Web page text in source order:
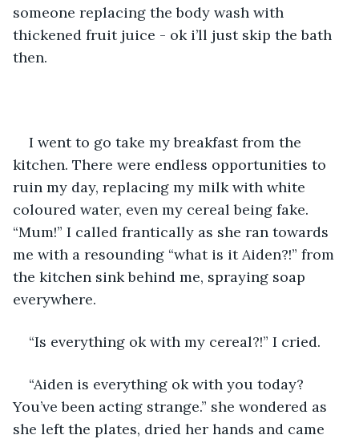
someone replacing the body wash with
thickened fruit juice - ok i’ll just skip the bath
then.
I went to go take my breakfast from the
kitchen. There were endless opportunities to
ruin my day, replacing my milk with white
coloured water, even my cereal being fake.
“Mum!” I called frantically as she ran towards
me with a resounding “what is it Aiden?!” from
the kitchen sink behind me, spraying soap
everywhere.
“Is everything ok with my cereal?!” I cried.
“Aiden is everything ok with you today?
You’ve been acting strange.” she wondered as
she left the plates, dried her hands and came